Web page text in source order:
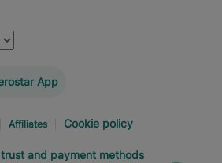
App
Affiliates Cookie policy
trust and payment methods